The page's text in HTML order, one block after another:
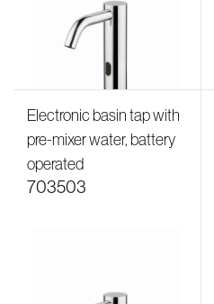
Electronic basin tap with
pre-mixer water, battery
operated
703503